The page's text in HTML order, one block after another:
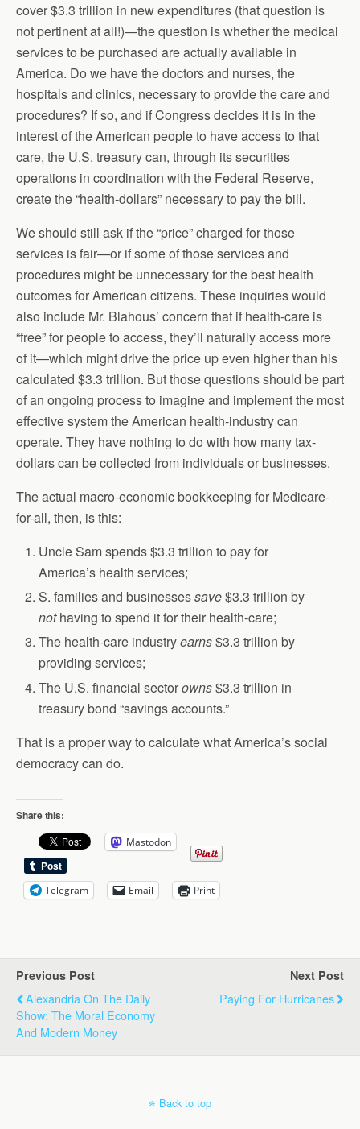
cover $3.3 trillion in new expenditures (that question is
not pertinent at all!)—the question is whether the medical
services to be purchased are actually available in
America. Do we have the doctors and nurses, the
hospitals and clinics, necessary to provide the care and
procedures? If so, and if Congress decides it is in the
interest of the American people to have access to that
care, the U.S. treasury can, through its securities
operations in coordination with the Federal Reserve,
create the “health-dollars” necessary to pay the bill.
We should still ask if the “price” charged for those
services is fair—or if some of those services and
procedures might be unnecessary for the best health
outcomes for American citizens. These inquiries would
also include Mr. Blahous’ concern that if health-care is
“free” for people to access, they’ll naturally access more
of it—which might drive the price up even higher than his
calculated $3.3 trillion. But those questions should be part
of an ongoing process to imagine and implement the most
effective system the American health-industry can
operate. They have nothing to do with how many tax-
dollars can be collected from individuals or businesses.
The actual macro-economic bookkeeping for Medicare-
for-all, then, is this:
Uncle Sam spends $3.3 trillion to pay for
America’s health services;
S. families and businessessave$3.3 trillion by
nothaving to spend it for their health-care;
The health-care industryearns$3.3 trillion by
providing services;
The U.S. financial sectorowns$3.3 trillion in
treasury bond “savings accounts.”
That is a proper way to calculate what America’s social
democracy can do.
Share this:
Mastodon
Telegram Email Print
Previous Post
Alexandria On The Daily
Show: The Moral Economy
And Modern Money
Next Post
Paying For Hurricanes
Back to top